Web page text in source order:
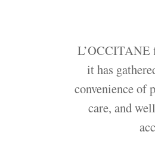
L’OCCITANE
it has
convenience of
care, and